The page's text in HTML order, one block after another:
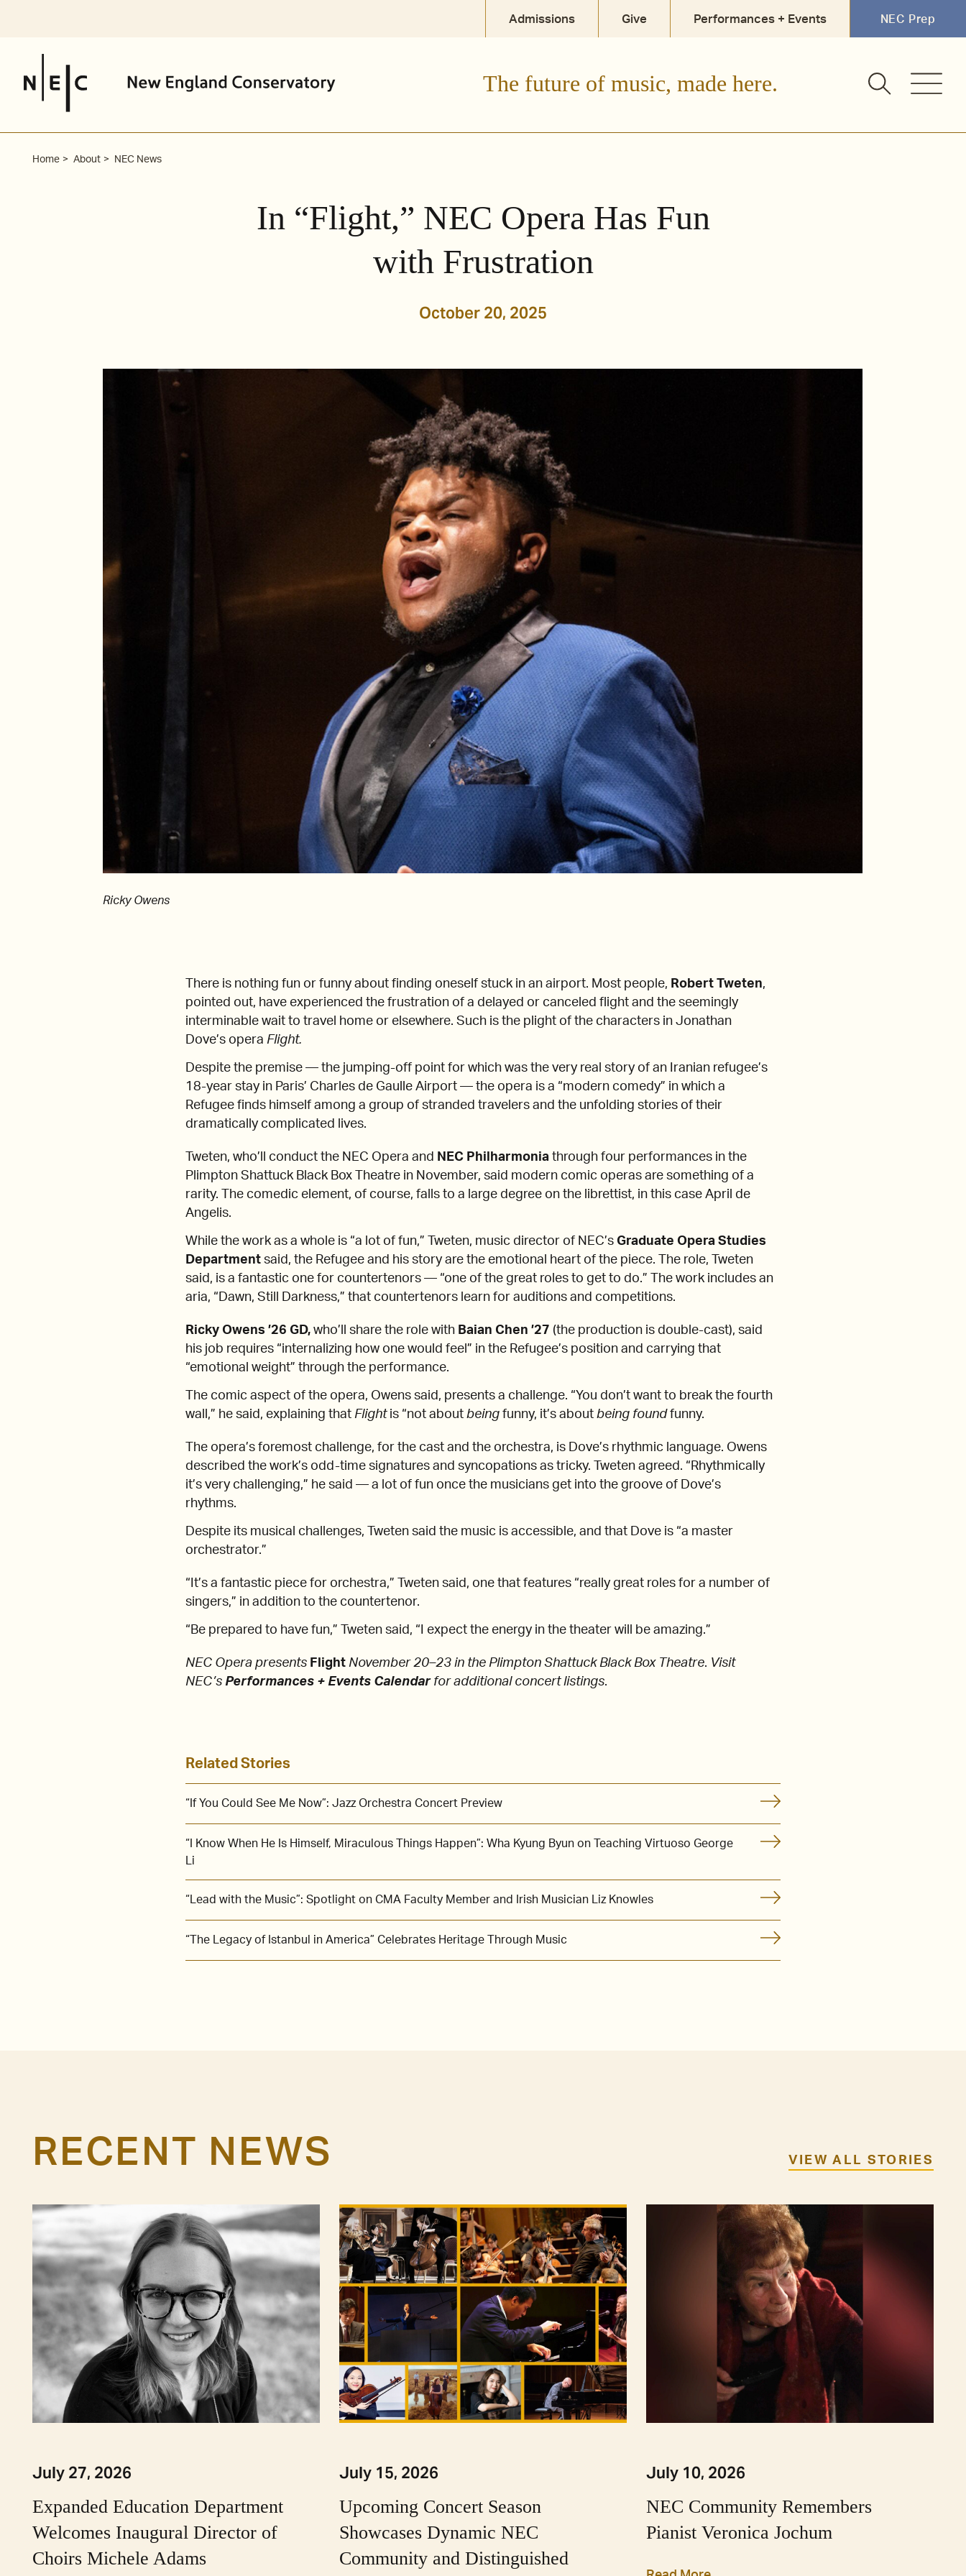
Admissions Give Performances + Events NEC Prep
The future of music, made here.
Home About NEC News
In “Flight,” NEC Opera Has Fun
with Frustration
October 20, 2025
Ricky Owens
There is nothing fun or funny about finding oneself stuck in an airport. Most people, Robert Tweten,
pointed out, have experienced the frustration of a delayed or canceled flight and the seemingly
interminable wait to travel home or elsewhere. Such is the plight of the characters in Jonathan
Dove’s operaFlight.
Despite the premise — the jumping-off point for which was the very real story of an Iranian refugee’s
18-year stay in Paris’ Charles de Gaulle Airport — the opera is a “modern comedy” in which a
Refugee finds himself among a group of stranded travelers and the unfolding stories of their
dramatically complicated lives.
Tweten, who’ll conduct the NEC Opera and NEC Philharmonia through four performances in the
Plimpton Shattuck Black Box Theatre in November, said modern comic operas are something of a
rarity. The comedic element, of course, falls to a large degree on the librettist, in this case April de
Angelis.
While the work as a whole is “a lot of fun,” Tweten, music director of NEC’s Graduate Opera Studies
Department said, the Refugee and his story are the emotional heart of the piece. The role, Tweten
said, is a fantastic one for countertenors — “one of the great roles to get to do.” The work includes an
aria, “Dawn, Still Darkness,” that countertenors learn for auditions and competitions.
Ricky Owens ’26 GD, who’ll share the role with Baian Chen ’27 (the production is double-cast), said
his job requires “internalizing how one would feel” in the Refugee’s position and carrying that
“emotional weight” through the performance.
The comic aspect of the opera, Owens said, presents a challenge. “You don’t want to break the fourth
wall,” he said, explaining thatFlight is “not aboutbeing funny, it’s aboutbeing found funny.
The opera’s foremost challenge, for the cast and the orchestra, is Dove’s rhythmic language. Owens
described the work’s odd-time signatures and syncopations as tricky. Tweten agreed. “Rhythmically
it’s very challenging,” he said — a lot of fun once the musicians get into the groove of Dove’s
rhythms.
Despite its musical challenges, Tweten said the music is accessible, and that Dove is “a master
orchestrator.”
“It’s a fantastic piece for orchestra,” Tweten said, one that features “really great roles for a number of
singers,” in addition to the countertenor.
“Be prepared to have fun,” Tweten said, “I expect the energy in the theater will be amazing.”
NEC Opera presents Flight November 20–23 in the Plimpton Shattuck Black Box Theatre. Visit
NEC’sPerformances + Events Calendarfor additional concert listings.
Related Stories
“If You Could See Me Now”: Jazz Orchestra Concert Preview
“I Know When He Is Himself, Miraculous Things Happen”: Wha Kyung Byun on Teaching Virtuoso George
Li
“Lead with the Music”: Spotlight on CMA Faculty Member and Irish Musician Liz Knowles
“The Legacy of Istanbul in America” Celebrates Heritage Through Music
RECENT NEWS VIEW ALL STORIES
July 27, 2026
Expanded Education Department
Welcomes Inaugural Director of
Choirs Michele Adams
July 15, 2026
Upcoming Concert Season
Showcases Dynamic NEC
Community and Distinguished
July 10, 2026
NEC Community Remembers
Pianist Veronica Jochum